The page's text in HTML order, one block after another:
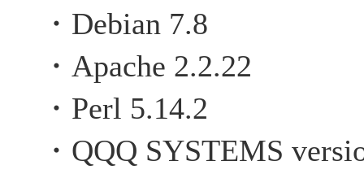
・Debian 7.8
・Apache 2.2.22
・Perl 5.14.2
・QQQ SYSTEMS